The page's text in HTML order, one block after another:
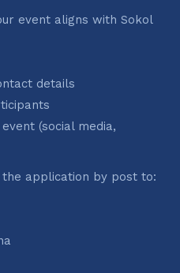
event aligns with Sokol
details
(social media,
application by post to: